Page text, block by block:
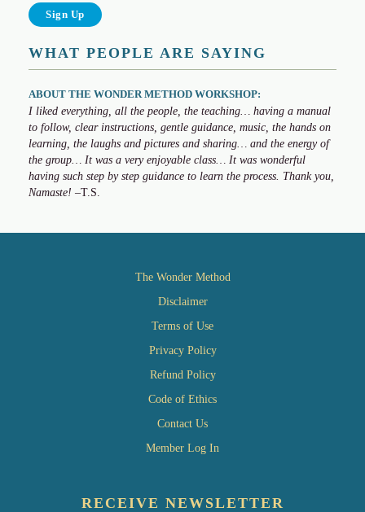
WHAT PEOPLE ARE SAYING
ABOUT THE WONDER METHOD WORKSHOP:
I liked everything, all the people, the teaching… having a manual
to follow, clear instructions, gentle guidance, music, the hands on
learning, the laughs and pictures and sharing… and the energy of
the group… It was a very enjoyable class… It was wonderful
having such step by step guidance to learn the process. Thank you,
Namaste! –T.S.
The Wonder Method
Disclaimer
Terms of Use
Privacy Policy
Refund Policy
Code of Ethics
Contact Us
Member Log In
RECEIVE NEWSLETTER